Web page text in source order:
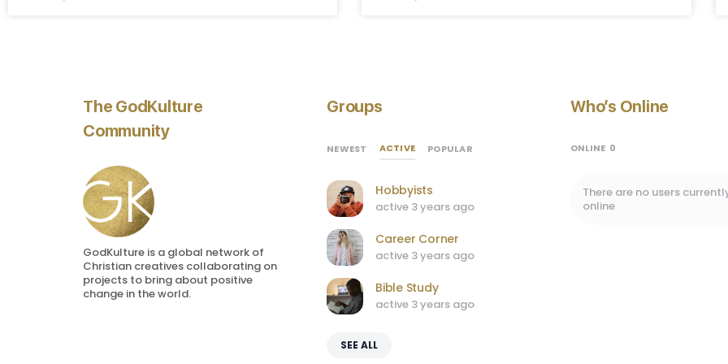
The GodKulture
Community
GodKulture is a global network of
Christian creatives collaborating on
projects to bring about positive
change in the world.
Groups
NEWEST ACTIVE POPULAR
Hobbyists
active 3 years ago
Career Corner
active 3 years ago
Bible Study
active 3 years ago
SEE ALL
Who’s Online
ONLINE 0
There are no users
online